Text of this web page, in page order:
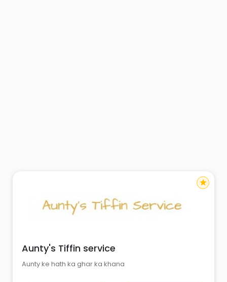
Aunty's Tiffin service
Aunty ke hath ka ghar ka khana
star